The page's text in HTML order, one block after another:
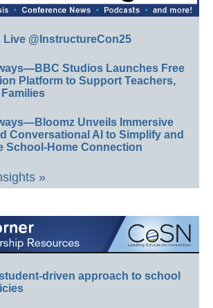
Live @InstructureCon25
Studios Launches Free
Platform to Support Teachers,
Unveils Immersive
Conversational AI to Simplify and
School-Home Connection
»
driven approach to school